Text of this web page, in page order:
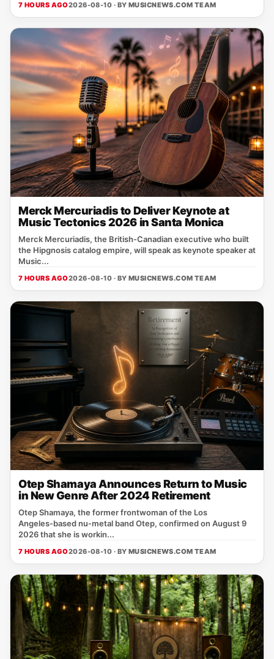
7 HOURS AGO2026-08-10 · BY MUSICNEWS.COM TEAM
Merck Mercuriadis to Deliver Keynote at
Music Tectonics 2026 in Santa Monica
Merck Mercuriadis, the British‑Canadian executive who built
the Hipgnosis catalog empire, will speak as keynote speaker at
Music...
7 HOURS AGO2026-08-10 · BY MUSICNEWS.COM TEAM
Otep Shamaya Announces Return to Music
in New Genre After 2024 Retirement
Otep Shamaya, the former frontwoman of the Los
Angeles‑based nu‑metal band Otep, confirmed on August 9
2026 that she is workin...
7 HOURS AGO2026-08-10 · BY MUSICNEWS.COM TEAM